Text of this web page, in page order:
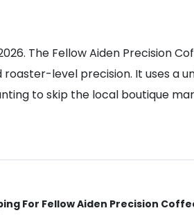
The Fellow Aiden Precision
level precision. It uses a
to skip the local boutique
For Fellow Aiden Precision